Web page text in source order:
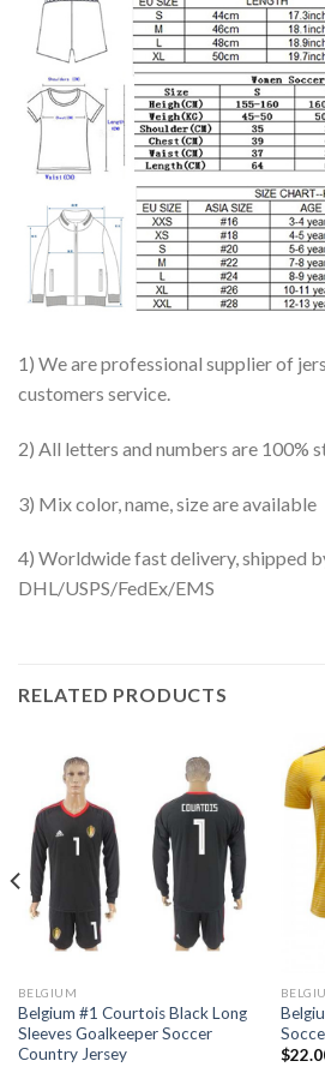
1) We are professional supplier of
customers service.
2) All letters and numbers are 100%
3) Mix color, name, size are available
4) Worldwide fast delivery, shipped
DHL/USPS/FedEx/EMS
RELATED PRODUCTS
BELGIUM
Belgium #1 Courtois Black Long
Sleeves Goalkeeper Soccer
Country Jersey
$